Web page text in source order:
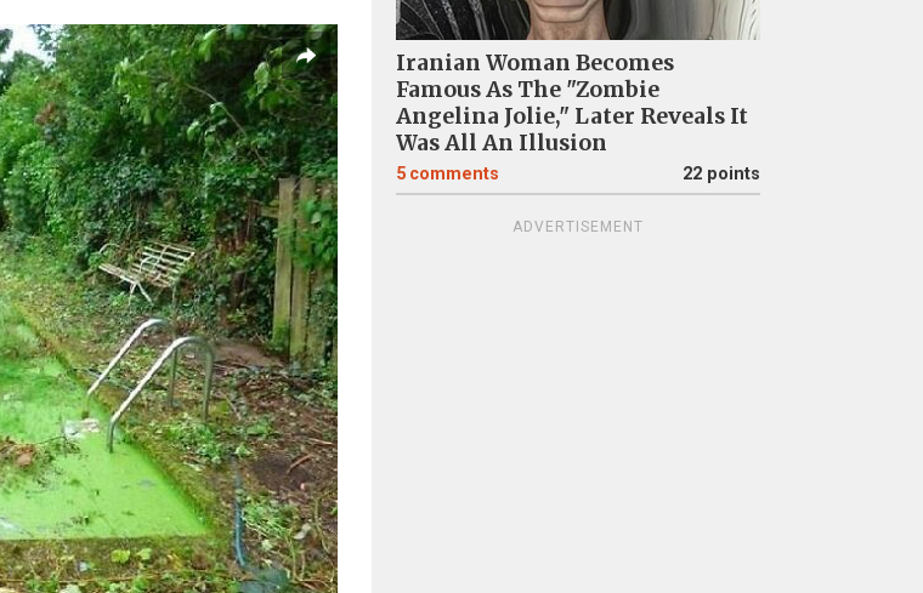
Iranian Woman Becomes
Famous As The "Zombie
Angelina Jolie," Later Reveals It
Was All An Illusion
5 comments 22 points
ADVERTISEMENT